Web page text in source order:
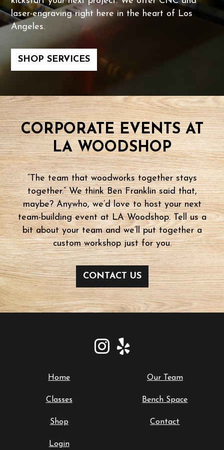
laser-engraving right here in the heart of Los
Angeles.
SHOP SERVICES
CORPORATE EVENTS AT
LA WOODSHOP
“The team that woodworks together stays
together.” We think Ben Franklin said that,
maybe? Anywho, we’d love to host your next
team-building event at LA Woodshop. Tell us a
bit about your team and we’ll put together a
custom workshop just for you.
CONTACT US
Home Our Team
Classes Bench Space
Shop Contact
Login